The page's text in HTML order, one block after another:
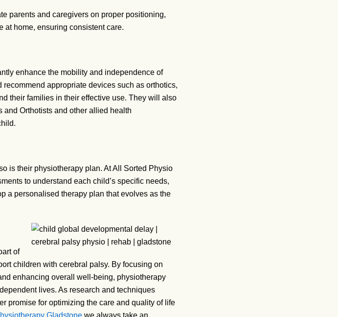
parents and caregivers on proper positioning,
at home, ensuring consistent care.
enhance the mobility and independence of
appropriate devices such as orthotics,
their families in their effective use. They will also
and Orthotists and other allied health
is their physiotherapy plan. At All Sorted Physio
to understand each child’s specific needs,
a personalised therapy plan that evolves as the
of
children with cerebral palsy. By focusing on
enhancing overall well-being, physiotherapy
lives. As research and techniques
promise for optimizing the care and quality of life
Gladstone we always take an